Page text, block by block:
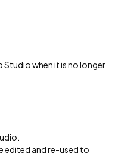
when it is no longer
edited and re-used to